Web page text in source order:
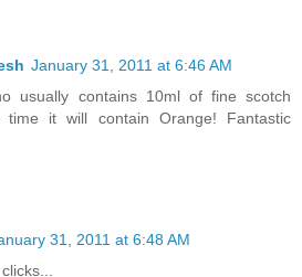
January 31, 2011 at 6:46 AM
usually contains 10ml of fine scotch
time it will contain Orange! Fantastic
31, 2011 at 6:48 AM